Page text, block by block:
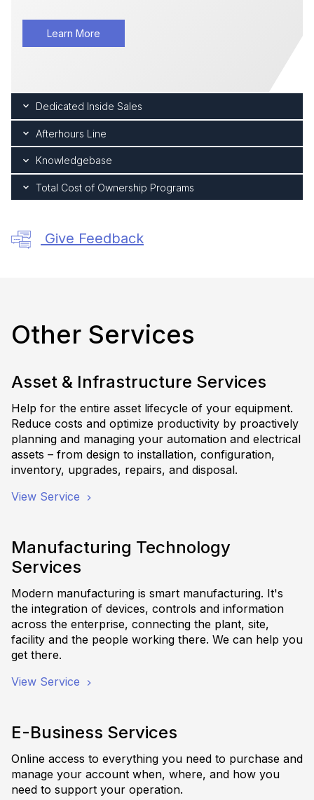
Learn More
Dedicated Inside Sales
Afterhours Line
Knowledgebase
Total Cost of Ownership Programs
Give Feedback
Other Services
Asset & Infrastructure Services
Help for the entire asset lifecycle of your equipment.
Reduce costs and optimize productivity by proactively
planning and managing your automation and electrical
assets – from design to installation, configuration,
inventory, upgrades, repairs, and disposal.
View Service
Manufacturing Technology
Services
Modern manufacturing is smart manufacturing. It's
the integration of devices, controls and information
across the enterprise, connecting the plant, site,
facility and the people working there. We can help you
get there.
View Service
E-Business Services
Online access to everything you need to purchase and
manage your account when, where, and how you
need to support your operation.